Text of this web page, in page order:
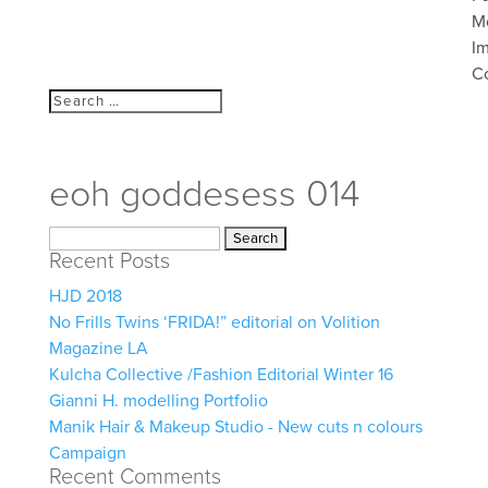
eoh goddesess 014
for:
Recent Posts
HJD 2018
No Frills Twins ‘FRIDA!” editorial on Volition
Magazine LA
Kulcha Collective /Fashion Editorial Winter 16
Gianni H. modelling Portfolio
Manik Hair & Makeup Studio - New cuts n colours
Campaign
Recent Comments